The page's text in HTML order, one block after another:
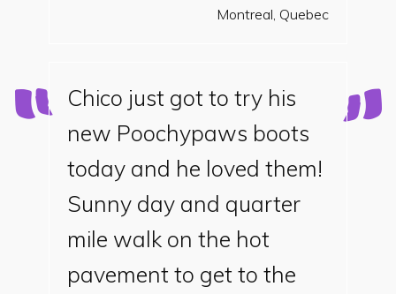
Montreal, Quebec
Chico just got to try his
new Poochypaws boots
today and he loved them!
Sunny day and quarter
mile walk on the hot
pavement to get to the